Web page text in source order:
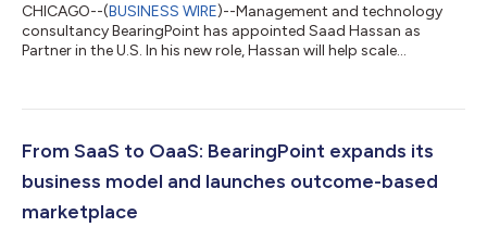
CHICAGO--(BUSINESS WIRE)--Management and technology
consultancy BearingPoint has appointed Saad Hassan as
Partner in the U.S. In his new role, Hassan will help scale
landscapes, and operating models. Saad Hassan joins
business transformation, digital strategy, and enterprise
technology programs across the Americas, Eur...
From SaaS to OaaS: BearingPoint expands its
business model and launches outcome-based
marketplace